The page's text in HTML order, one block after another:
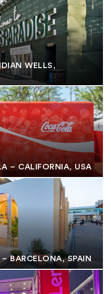
WELLS,
– CALIFORNIA, USA
BARCELONA, SPAIN